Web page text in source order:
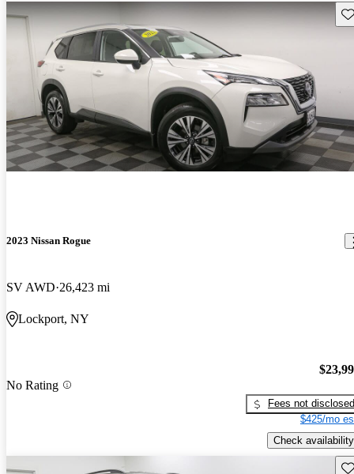
2023 Nissan Rogue
SV AWD 26,423 mi
Lockport, NY
No Rating
Fees not disclosed
$425/mo
Check availability